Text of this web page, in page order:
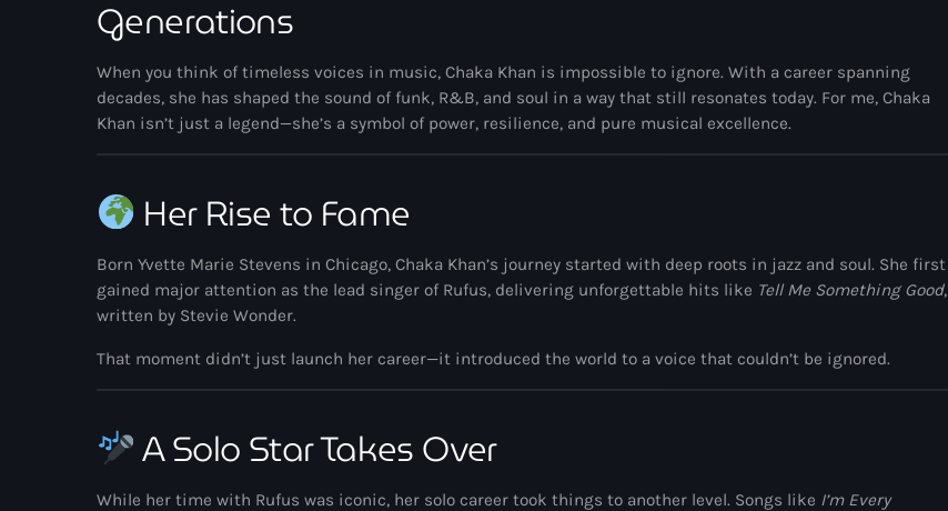
DanceHall
Godfather of Soul
House
Generations
When you think of timeless voices in music, Chaka Khan is impossible to ignore. With a career spanning
decades, she has shaped the sound of funk, R&B, and soul in a way that still resonates today. For me, Chaka
Khan isn’t just a legend—she’s a symbol of power, resilience, and pure musical excellence.
Her Rise to Fame
Born Yvette Marie Stevens in Chicago, Chaka Khan’s journey started with deep roots in jazz and soul. She first
gained major attention as the lead singer of Rufus, delivering unforgettable hits like Tell Me Something Good,
written by Stevie Wonder.
That moment didn’t just launch her career—it introduced the world to a voice that couldn’t be ignored.
A Solo Star Takes Over
While her time with Rufus was iconic, her solo career took things to another level. Songs like I’m Every